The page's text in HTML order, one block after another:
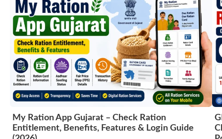
My Ration App Gujarat – Check Ration
Entitlement, Benefits, Features & Login Guide